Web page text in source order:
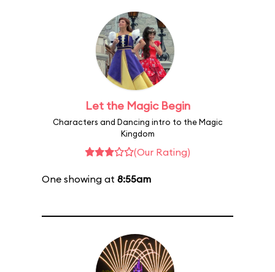
Let the Magic Begin
Characters and Dancing intro to the Magic
Kingdom
(Our Rating)
One showing at 8:55am